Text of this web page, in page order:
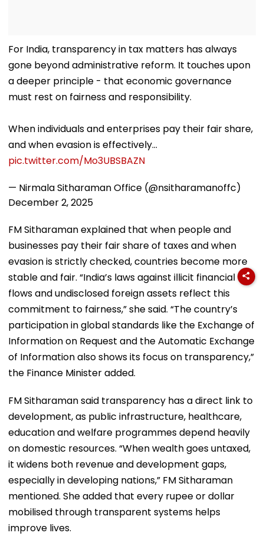
For India, transparency in tax matters has always
gone beyond administrative reform. It touches upon
a deeper principle - that economic governance
must rest on fairness and responsibility.
When individuals and enterprises pay their fair share,
and when evasion is effectively…
pic.twitter.com/Mo3UBSBAZN
— Nirmala Sitharaman Office (@nsitharamanoffc)
December 2, 2025
FM Sitharaman explained that when people and
businesses pay their fair share of taxes and when
evasion is strictly checked, countries become more
stable and fair. “India’s laws against illicit financial
flows and undisclosed foreign assets reflect this
commitment to fairness,” she said. “The country’s
participation in global standards like the Exchange of
Information on Request and the Automatic Exchange
of Information also shows its focus on transparency,”
the Finance Minister added.
FM Sitharaman said transparency has a direct link to
development, as public infrastructure, healthcare,
education and welfare programmes depend heavily
on domestic resources. “When wealth goes untaxed,
it widens both revenue and development gaps,
especially in developing nations,” FM Sitharaman
mentioned. She added that every rupee or dollar
mobilised through transparent systems helps
improve lives.